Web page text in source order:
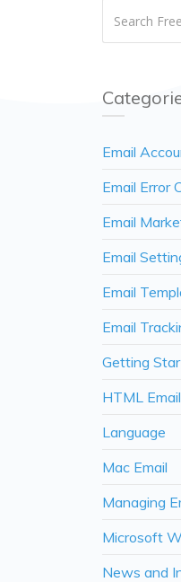
Email
Email Error
Email
Email
Email
Email
Getting
HTML Email
Language
Mac Email
Managing
Microsoft
News and